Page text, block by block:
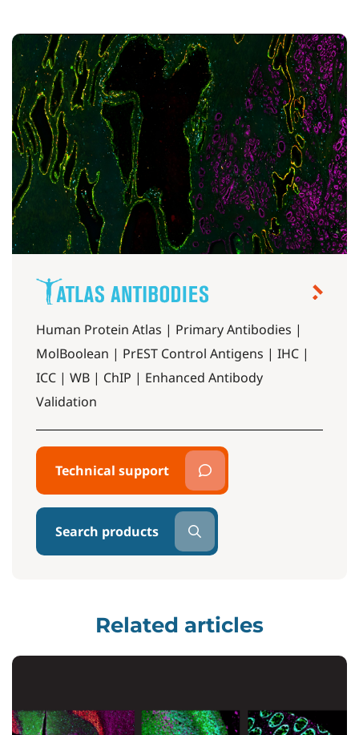
Human Protein Atlas | Primary Antibodies |
MolBoolean | PrEST Control Antigens | IHC |
ICC | WB | ChIP | Enhanced Antibody
Validation
Technical support
Search products
Related articles